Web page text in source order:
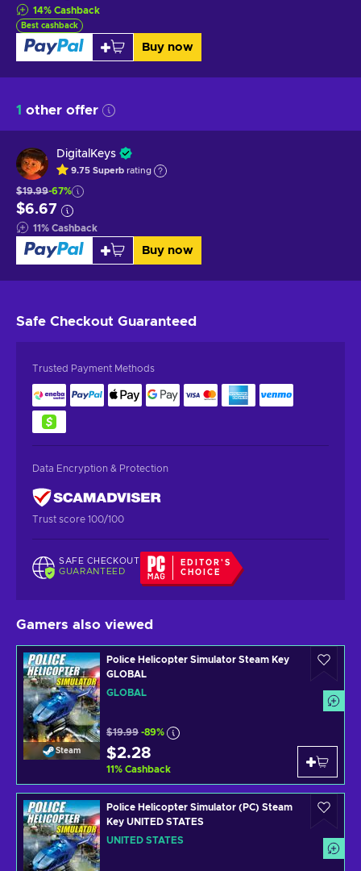
14% Cashback
Best cashback
Buy now
1 other offer
DigitalKeys
9.75 Superb rating
$19.99-67%
$6.67
11% Cashback
Buy now
Safe Checkout Guaranteed
Trusted Payment Methods
Data Encryption & Protection
Trust score 100/100
SAFE CHECKOUT
GUARANTEED
EDITOR'S
CHOICE
Gamers also viewed
Steam
Police Helicopter Simulator Steam Key
GLOBAL
GLOBAL
$19.99 -89%
$2.28
11% Cashback
Police Helicopter Simulator (PC) Steam
Key UNITED STATES
UNITED STATES